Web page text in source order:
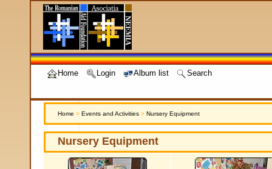
Home Login Album list Search
Home > Events and Activities > Nursery Equipment
Nursery Equipment